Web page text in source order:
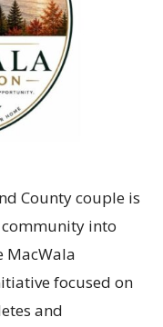
County couple is
into
MacWala
focused on
and